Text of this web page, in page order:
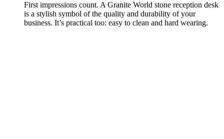
First impressions count. A Granite World stone reception desk
is a stylish symbol of the quality and durability of your
business. It’s practical too: easy to clean and hard wearing.